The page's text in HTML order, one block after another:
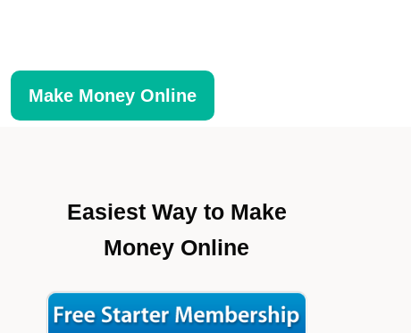
Make Money Online
Easiest Way to Make
Money Online